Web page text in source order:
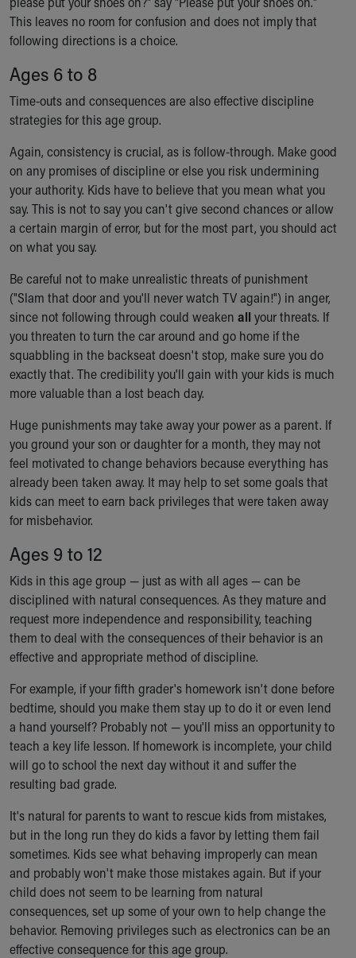
This leaves no room for confusion and does not imply that
following directions is a choice.
Ages 6 to 8
Time-outs and consequences are also effective discipline
strategies for this age group.
Again, consistency is crucial, as is follow-through. Make good
on any promises of discipline or else you risk undermining
your authority. Kids have to believe that you mean what you
say. This is not to say you can't give second chances or allow
a certain margin of error, but for the most part, you should act
on what you say.
Be careful not to make unrealistic threats of punishment
("Slam that door and you'll never watch TV again!") in anger,
since not following through could weaken all your threats. If
you threaten to turn the car around and go home if the
squabbling in the backseat doesn't stop, make sure you do
exactly that. The credibility you'll gain with your kids is much
more valuable than a lost beach day.
Huge punishments may take away your power as a parent. If
you ground your son or daughter for a month, they may not
feel motivated to change behaviors because everything has
already been taken away. It may help to set some goals that
kids can meet to earn back privileges that were taken away
for misbehavior.
Ages 9 to 12
Kids in this age group — just as with all ages — can be
disciplined with natural consequences. As they mature and
request more independence and responsibility, teaching
them to deal with the consequences of their behavior is an
effective and appropriate method of discipline.
For example, if your fifth grader's homework isn't done before
bedtime, should you make them stay up to do it or even lend
a hand yourself? Probably not — you'll miss an opportunity to
teach a key life lesson. If homework is incomplete, your child
will go to school the next day without it and suffer the
resulting bad grade.
It's natural for parents to want to rescue kids from mistakes,
but in the long run they do kids a favor by letting them fail
sometimes. Kids see what behaving improperly can mean
and probably won't make those mistakes again. But if your
child does not seem to be learning from natural
consequences, set up some of your own to help change the
behavior. Removing privileges such as electronics can be an
effective consequence for this age group.